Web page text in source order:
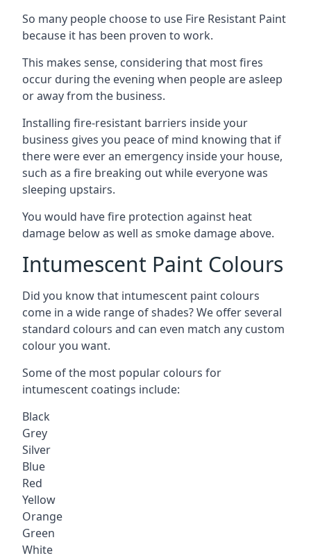
So many people choose to use Fire Resistant Paint
because it has been proven to work.
This makes sense, considering that most fires
occur during the evening when people are asleep
or away from the business.
Installing fire-resistant barriers inside your
business gives you peace of mind knowing that if
there were ever an emergency inside your house,
such as a fire breaking out while everyone was
sleeping upstairs.
You would have fire protection against heat
damage below as well as smoke damage above.
Intumescent Paint Colours
Did you know that intumescent paint colours
come in a wide range of shades? We offer several
standard colours and can even match any custom
colour you want.
Some of the most popular colours for
intumescent coatings include:
Black
Grey
Silver
Blue
Red
Yellow
Orange
Green
White